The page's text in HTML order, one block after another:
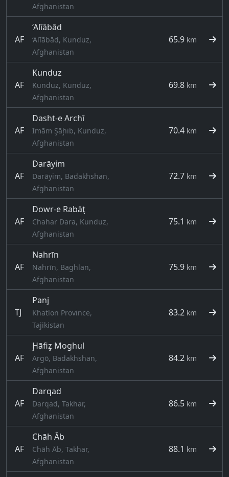
Afghanistan
AF
‘Alīābād
‘Alīābād, Kunduz,
Afghanistan
65.9 km
AF
Kunduz
Kunduz, Kunduz,
Afghanistan
69.8 km
AF
Dasht-e Archī
Imām Şāḩib, Kunduz,
Afghanistan
70.4 km
AF
Darāyim
Darāyim, Badakhshan,
Afghanistan
72.7 km
AF
Dowr-e Rabāţ
Chahar Dara, Kunduz,
Afghanistan
75.1 km
AF
Nahrīn
Nahrīn, Baghlan,
Afghanistan
75.9 km
TJ
Panj
Khatlon Province,
Tajikistan
83.2 km
AF
Ḩāfiz̧ Moghul
Argō, Badakhshan,
Afghanistan
84.2 km
AF
Darqad
Darqad, Takhar,
Afghanistan
86.5 km
AF
Chāh Āb
Chāh Āb, Takhar,
Afghanistan
88.1 km